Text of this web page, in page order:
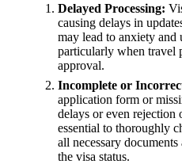
Delayed Processing:
causing delays in
may lead to anxiety and
particularly when travel
approval.
Incomplete or
application form or
delays or even rejection
essential to thoroughly
all necessary
the visa status.